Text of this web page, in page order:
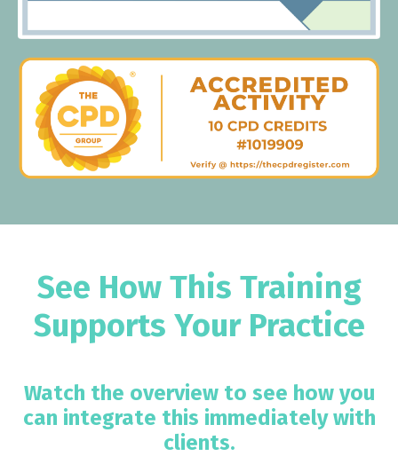
See How This Training
Supports Your Practice
Watch the overview to see how you
can integrate this immediately with
clients.